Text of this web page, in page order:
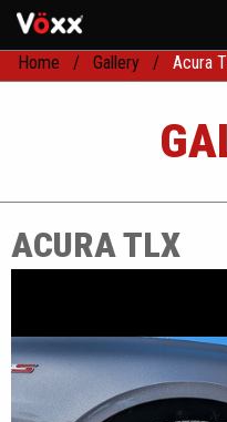
Home Gallery Acura
ACURA TLX